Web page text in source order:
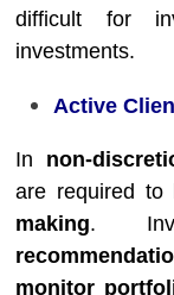
difficult for
investments.
Active
In non-
are required to
making.
monitor